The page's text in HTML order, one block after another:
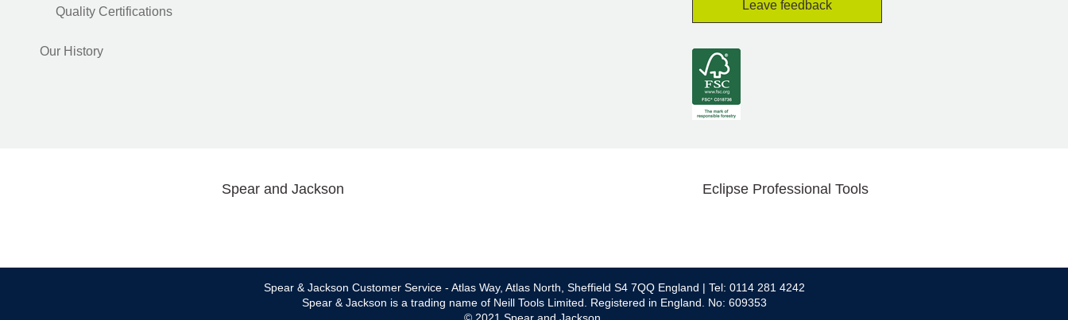
Quality Certifications
Our History
Leave feedback
Spear and Jackson Eclipse Professional Tools
Spear & Jackson Customer Service - Atlas Way, Atlas North, Sheffield S4 7QQ England | Tel: 0114 281 4242
Spear & Jackson is a trading name of Neill Tools Limited. Registered in England. No: 609353